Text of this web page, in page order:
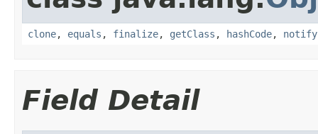
clone, equals , finalize, getClass , hashCode, notify
Field Detail